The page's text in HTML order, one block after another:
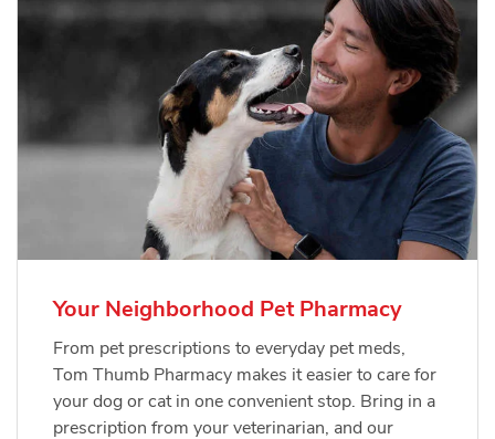
Your Neighborhood Pet Pharmacy
From pet prescriptions to everyday pet meds,
Tom Thumb Pharmacy makes it easier to care for
your dog or cat in one convenient stop. Bring in a
prescription from your veterinarian, and our